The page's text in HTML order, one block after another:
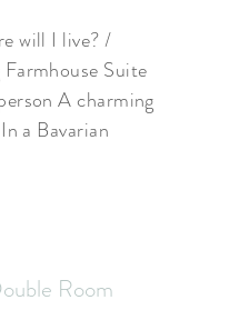
will I live? /
Suite
A charming
a Bavarian
Room